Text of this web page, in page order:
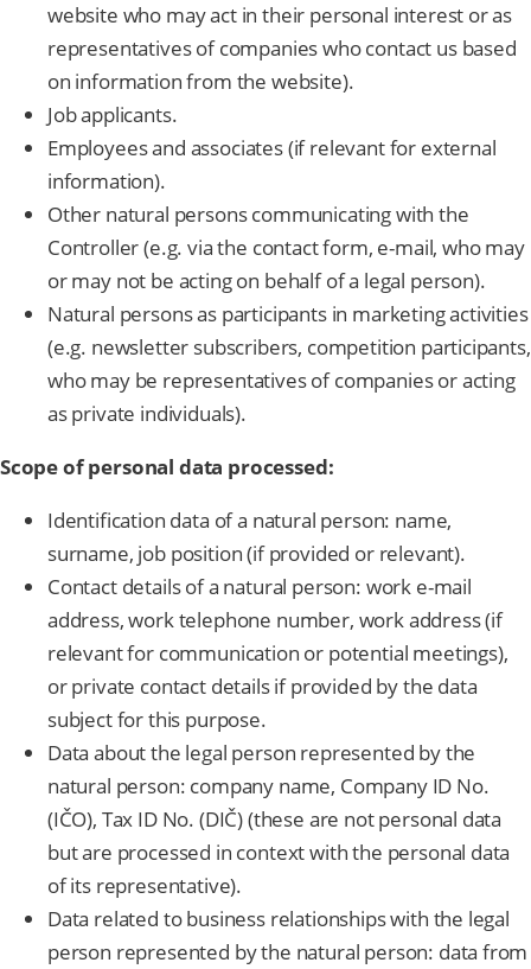
website who may act in their personal interest or as
representatives of companies who contact us based
on information from the website).
Job applicants.
Employees and associates (if relevant for external
information).
Other natural persons communicating with the
Controller (e.g. via the contact form, e-mail, who may
or may not be acting on behalf of a legal person).
Natural persons as participants in marketing activities
(e.g. newsletter subscribers, competition participants,
who may be representatives of companies or acting
as private individuals).
Scope of personal data processed:
Identification data of a natural person: name,
surname, job position (if provided or relevant).
Contact details of a natural person: work e-mail
address, work telephone number, work address (if
relevant for communication or potential meetings),
or private contact details if provided by the data
subject for this purpose.
Data about the legal person represented by the
natural person: company name, Company ID No.
(IČO), Tax ID No. (DIČ) (these are not personal data
but are processed in context with the personal data
of its representative).
Data related to business relationships with the legal
person represented by the natural person: data from